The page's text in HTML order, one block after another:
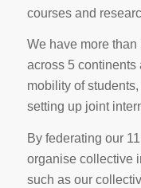
courses and
We have more
across 5 continents
mobility of
setting up joint
By federating our
organise collective
such as our